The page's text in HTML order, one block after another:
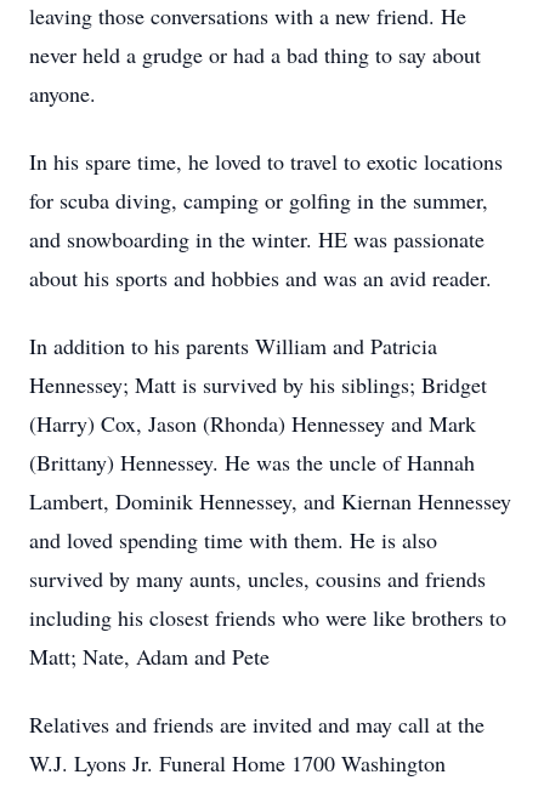
leaving those conversations with a new friend. He
never held a grudge or had a bad thing to say about
anyone.
In his spare time, he loved to travel to exotic locations
for scuba diving, camping or golfing in the summer,
and snowboarding in the winter. HE was passionate
about his sports and hobbies and was an avid reader.
In addition to his parents William and Patricia
Hennessey; Matt is survived by his siblings; Bridget
(Harry) Cox, Jason (Rhonda) Hennessey and Mark
(Brittany) Hennessey. He was the uncle of Hannah
Lambert, Dominik Hennessey, and Kiernan Hennessey
and loved spending time with them. He is also
survived by many aunts, uncles, cousins and friends
including his closest friends who were like brothers to
Matt; Nate, Adam and Pete
Relatives and friends are invited and may call at the
W.J. Lyons Jr. Funeral Home 1700 Washington